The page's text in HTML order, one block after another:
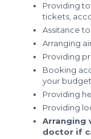
Providing
tickets,
Assitance
Arranging
Providing
Booking
your
Providing
Providing
Arranging
doctor if